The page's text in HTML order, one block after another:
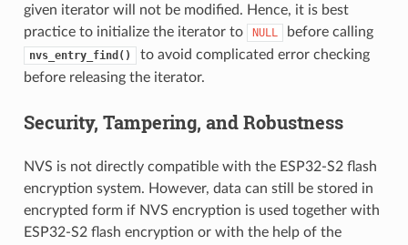
given iterator will not be modified. Hence, it is best
practice to initialize the iterator to
NULL before calling
nvs_entry_find()
to avoid complicated error checking
before releasing the iterator.
Security, Tampering, and Robustness
NVS is not directly compatible with the ESP32-S2 flash
encryption system. However, data can still be stored in
encrypted form if NVS encryption is used together with
ESP32-S2 flash encryption or with the help of the